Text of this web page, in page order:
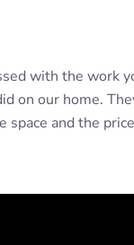
with the work
on our home.
space and the